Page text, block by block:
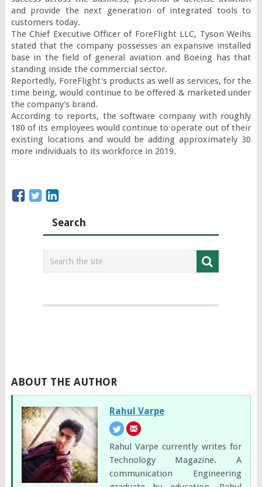
and provide the next generation of integrated tools to
customers today.
The Chief Executive Officer of ForeFlight LLC, Tyson Weihs
stated that the company possesses an expansive installed
base in the field of general aviation and Boeing has that
standing inside the commercial sector.
Reportedly, ForeFlight's products as well as services, for the
time being, would continue to be offered & marketed under
the company's brand.
According to reports, the software company with roughly
180 of its employees would continue to operate out of their
existing locations and would be adding approximately 30
more individuals to its workforce in 2019.
Search
ABOUT THE AUTHOR
Rahul Varpe
Rahul Varpe currently writes for
Technology Magazine. A
communication Engineering